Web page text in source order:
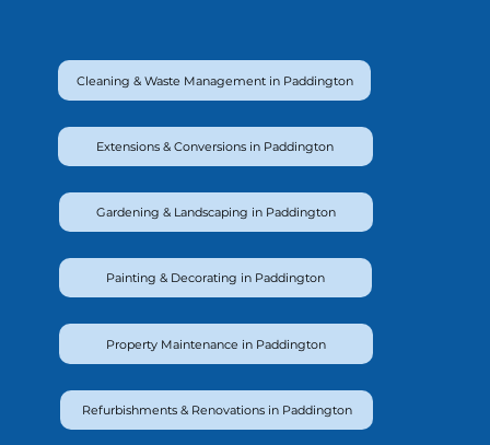
Cleaning & Waste Management in Paddington
Extensions & Conversions in Paddington
Gardening & Landscaping in Paddington
Painting & Decorating in Paddington
Property Maintenance in Paddington
Refurbishments & Renovations in Paddington